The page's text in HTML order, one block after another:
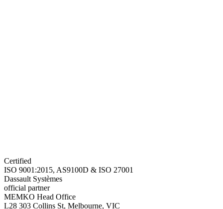
Certified
ISO 9001:2015, AS9100D & ISO 27001
Dassault Systèmes
official partner
MEMKO Head Office
L28 303 Collins St, Melbourne, VIC